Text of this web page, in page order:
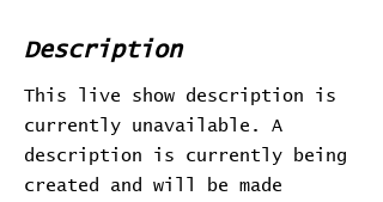
Description
This live show description is
currently unavailable. A
description is currently being
created and will be made